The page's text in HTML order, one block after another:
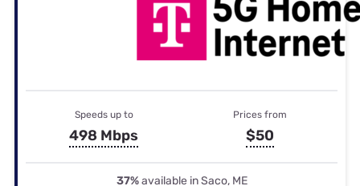
Speeds up to
498 Mbps
Prices from
$50
37%available in Saco, ME